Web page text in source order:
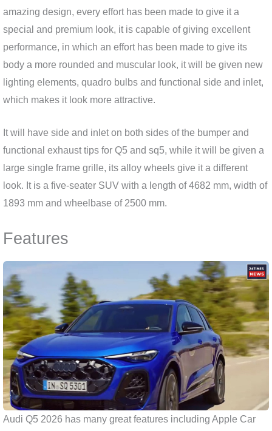
amazing design, every effort has been made to give it a
special and premium look, it is capable of giving excellent
performance, in which an effort has been made to give its
body a more rounded and muscular look, it will be given new
lighting elements, quadro bulbs and functional side and inlet,
which makes it look more attractive.
It will have side and inlet on both sides of the bumper and
functional exhaust tips for Q5 and sq5, while it will be given a
large single frame grille, its alloy wheels give it a different
look. It is a five-seater SUV with a length of 4682 mm, width of
1893 mm and wheelbase of 2500 mm.
Features
Audi Q5 2026 has many great features including Apple Car